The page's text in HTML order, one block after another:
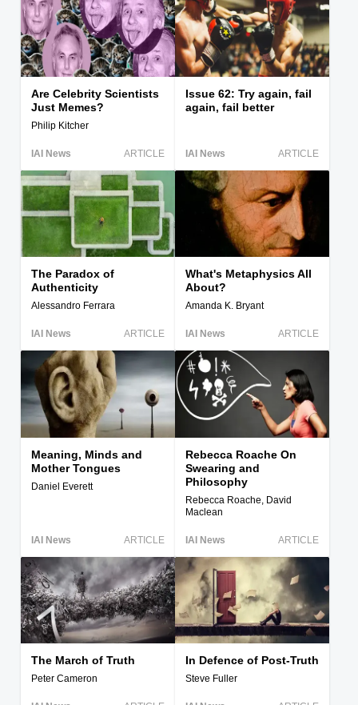
Are Celebrity Scientists
Just Memes?
Philip Kitcher
IAI News ARTICLE
Issue 62: Try again, fail
again, fail better
IAI News ARTICLE
The Paradox of
Authenticity
Alessandro Ferrara
IAI News ARTICLE
What's Metaphysics All
About?
Amanda K. Bryant
IAI News ARTICLE
Meaning, Minds and
Mother Tongues
Daniel Everett
IAI News ARTICLE
Rebecca Roache On
Swearing and
Philosophy
Rebecca Roache, David
Maclean
IAI News ARTICLE
The March of Truth
Peter Cameron
In Defence of Post-Truth
Steve Fuller